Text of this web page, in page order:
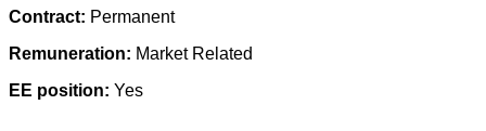
Contract: Permanent
Remuneration: Market Related
EE position: Yes